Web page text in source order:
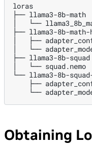
loras
├── llama3-8b-math
└──
├── llama3-8b-
├──
└──
├── llama3-8b-squad
└── squad.nemo
└──
├──
└──
Obtaining